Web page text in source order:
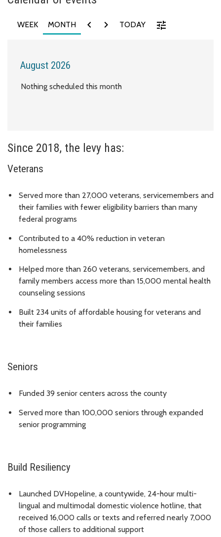
WEEK MONTH chevron_left chevron_right TODAY tune
August 2026
Nothing scheduled this month
Since 2018, the levy has:
Veterans
Served more than 27,000 veterans, servicemembers and
their families with fewer eligibility barriers than many
federal programs
Contributed to a 40% reduction in veteran
homelessness
Helped more than 260 veterans, servicemembers, and
family members access more than 15,000 mental health
counseling sessions
Built 234 units of affordable housing for veterans and
their families
Seniors
Funded 39 senior centers across the county
Served more than 100,000 seniors through expanded
senior programming
Build Resiliency
Launched DVHopeline, a countywide, 24-hour multi-
lingual and multimodal domestic violence hotline, that
received 16,000 calls or texts and referred nearly 7,000
of those callers to additional support